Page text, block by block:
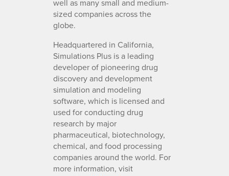
well as many small and medium-
sized companies across the
globe.
Headquartered in California,
Simulations Plus is a leading
developer of pioneering drug
discovery and development
simulation and modeling
software, which is licensed and
used for conducting drug
research by major
pharmaceutical, biotechnology,
chemical, and food processing
companies around the world. For
more information, visit